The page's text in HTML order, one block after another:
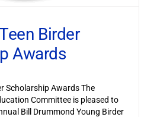
Birder
Awards
Scholarship Awards The
Committee is pleased to
Bill Drummond Young Birder